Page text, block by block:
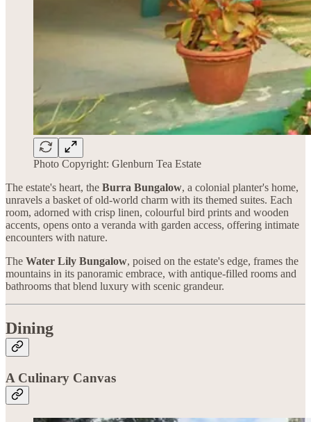
Photo Copyright: Glenburn Tea Estate
The estate's heart, the Burra Bungalow, a colonial planter's home,
unravels a basket of old-world charm with its themed suites. Each
room, adorned with crisp linen, colourful bird prints and wooden
accents, opens onto a veranda with garden access, offering intimate
encounters with nature.
The Water Lily Bungalow, poised on the estate's edge, frames the
mountains in its panoramic embrace, with antique-filled rooms and
bathrooms that blend luxury with scenic grandeur.
Dining
A Culinary Canvas